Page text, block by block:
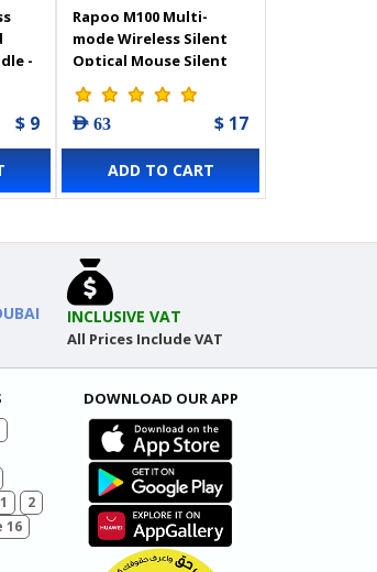
-
$ 9
Rapoo M100 Multi-
mode Wireless Silent
Optical Mouse Silent
Blue- 18186
AED 63 $ 17
ADD TO CART
INCLUSIVE VAT
All Prices Include VAT
1
2
16
DOWNLOAD OUR APP